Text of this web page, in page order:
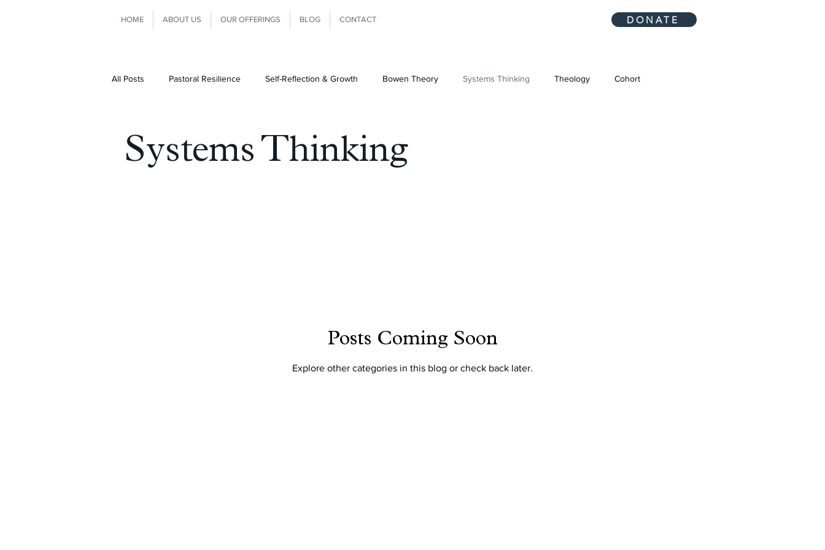
HOME ABOUT US OUR OFFERINGS BLOG CONTACT DONATE
All Posts Pastoral Resilience Self-Reflection & Growth Bowen Theory Systems Thinking Theology Cohort
Systems Thinking
Posts Coming Soon
Explore other categories in this blog or check back later.